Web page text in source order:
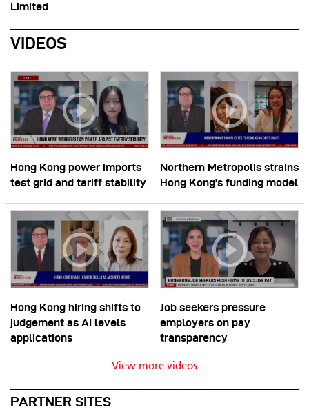
Limited
VIDEOS
Hong Kong power imports
test grid and tariff stability
Northern Metropolis strains
Hong Kong’s funding model
Hong Kong hiring shifts to
judgement as AI levels
applications
Job seekers pressure
employers on pay
transparency
View more videos
PARTNER SITES